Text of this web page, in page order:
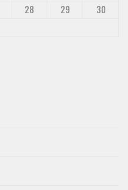
28 29
30